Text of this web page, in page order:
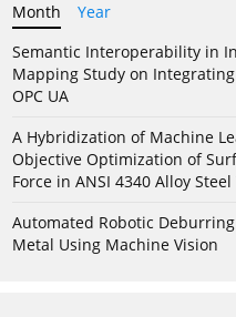
Month
Year
Semantic Interoperability in
Mapping Study on
OPC UA
A Hybridization of Machine
Objective Optimization of
Force in ANSI 4340 Alloy
Automated Robotic
Metal Using Machine Vision